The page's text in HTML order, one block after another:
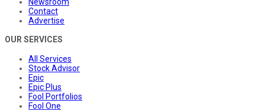
Newsroom
Contact
Advertise
OUR SERVICES
All Services
Stock Advisor
Epic
Epic Plus
Fool Portfolios
Fool One